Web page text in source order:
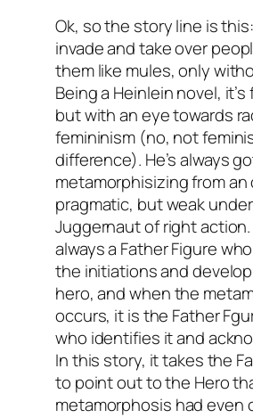
Ok, so the story line is
invade and take over
them like mules, only
Being a Heinlein novel,
but with an eye towards
femininism (no, not
difference). He’s always
metamorphisizing from an
pragmatic, but weak
Juggernaut of right action.
always a Father Figure
the initiations and
hero, and when the
occurs, it is the Father
who identifies it and
In this story, it takes the
to point out to the Hero
metamorphosis had even